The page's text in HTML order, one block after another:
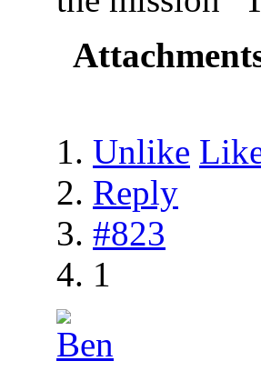
Unlike
Reply
#823
1